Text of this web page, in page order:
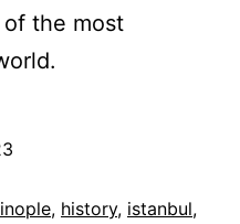
the most
, history, istanbul,